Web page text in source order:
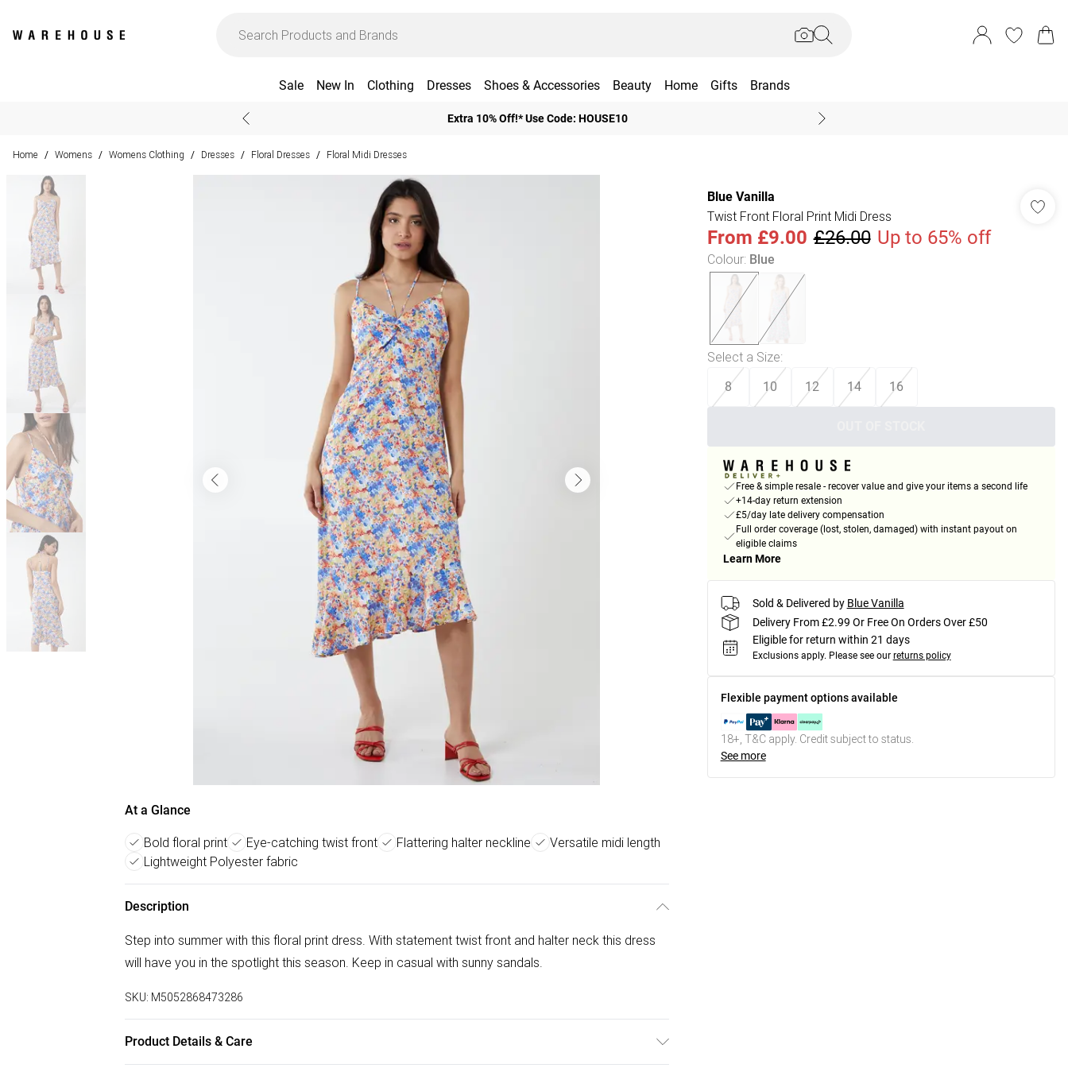
Sale New In Clothing Dresses Shoes & Accessories Beauty Home Gifts Brands
Extra 10% Off!* Use Code: HOUSE10
Home / Womens / Womens Clothing / Dresses / Floral Dresses / Floral Midi Dresses
At a Glance
Bold floral print Eye-catching twist front Flattering halter neckline
Versatile midi length
Lightweight Polyester fabric
Description
Step into summer with this floral print dress. With statement twist front and halter neck this dress
will have you in the spotlight this season. Keep in casual with sunny sandals.
SKU: M5052868473286
Product Details & Care
Blue Vanilla
Twist Front Floral Print Midi Dress
From £9.00 £26.00 Up to 65% off
Colour: Blue
Select a Size:
8 10 12 14 16
Free & simple resale - recover value and give your items a second life
+14-day return extension
£5/day late delivery compensation
Full order coverage (lost, stolen, damaged) with instant payout on
eligible claims
Learn More
Sold & Delivered by Blue Vanilla
Delivery From £2.99 Or Free On Orders Over £50
Eligible for return within 21 days
Exclusions apply. Please see our returns policy
Flexible payment options available
18+, T&C apply. Credit subject to status.
See more